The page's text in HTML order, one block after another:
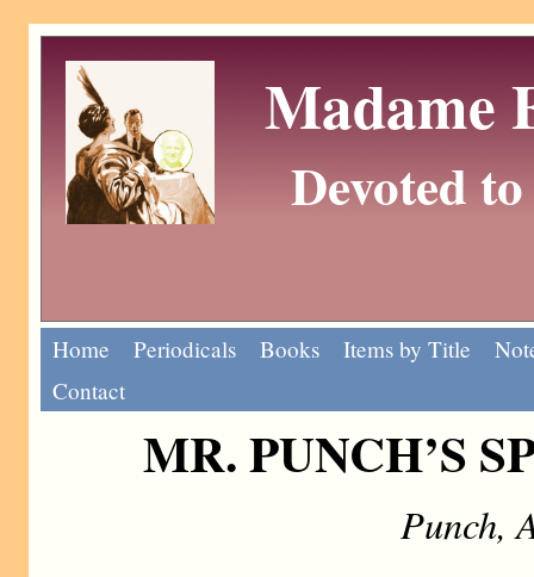
Madame
Devoted
Home Periodicals Books Items by Title
Contact
MR. PUNCH’S
Punch,